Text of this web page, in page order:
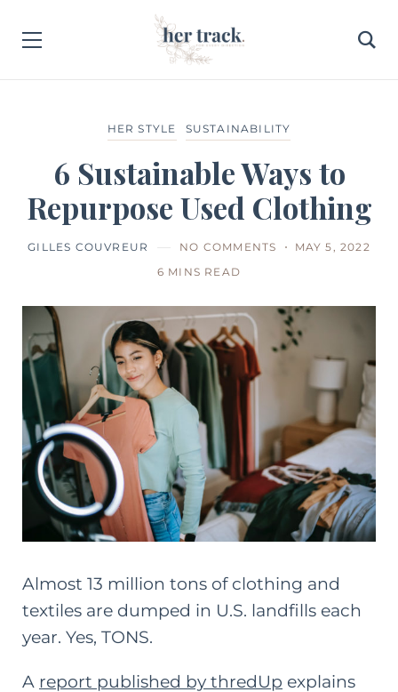
HER STYLE SUSTAINABILITY
6 Sustainable Ways to
Repurpose Used Clothing
GILLES COUVREUR NO COMMENTS
MAY 5, 2022
6 MINS READ
Almost 13 million tons of clothing and
textiles are dumped in U.S. landfills each
year. Yes, TONS.
A report published by thredUp explains